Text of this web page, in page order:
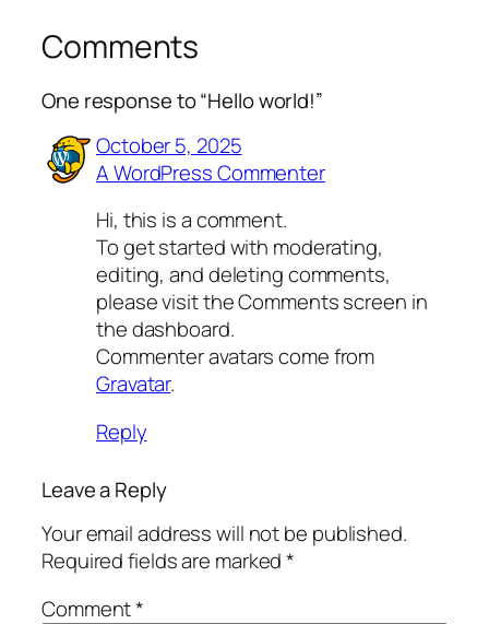
Comments
One response to “Hello world!”
October 5, 2025
A WordPress Commenter
Hi, this is a comment.
To get started with moderating,
editing, and deleting comments,
please visit the Comments screen in
the dashboard.
Commenter avatars come from
Gravatar.
Reply
Leave a Reply
Your email address will not be published.
Required fields are marked*
Comment*